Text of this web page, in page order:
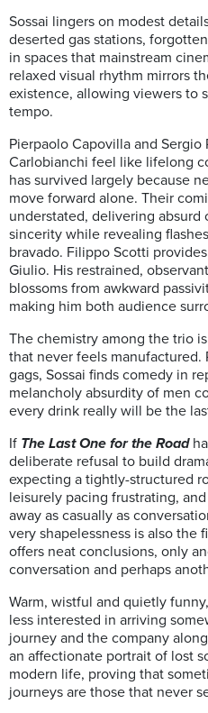
Sossai lingers on modest
deserted gas stations,
in spaces that mainstream
relaxed visual rhythm mirrors
existence, allowing viewers to
tempo.
Pierpaolo Capovilla and Sergio
Carlobianchi feel like lifelong
has survived largely because
move forward alone. Their
understated, delivering
sincerity while revealing
bravado. Filippo Scotti
Giulio. His restrained,
blossoms from awkward
making him both audience
The chemistry among the trio
that never feels manufactured.
gags, Sossai finds comedy in
melancholy absurdity of men
every drink really will be the
If The Last One for the Road
deliberate refusal to build
expecting a tightly-structured
leisurely pacing frustrating,
away as casually as
very shapelessness is also the
offers neat conclusions, only
conversation and perhaps
Warm, wistful and quietly funny,
less interested in arriving
journey and the company
an affectionate portrait of lost
modern life, proving that
journeys are those that never